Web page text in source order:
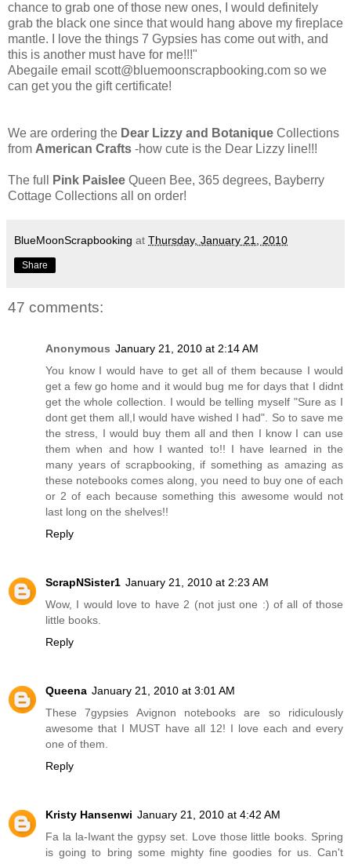
chance to grab one of those new ones, I would definitely
grab the black one since that would hang above my fireplace
mantle. I love the things 7 Gypsies has come out with, and
this is another must have for me!!!"
Abegaile email scott@bluemoonscrapbooking.com so we
can get you the gift certificate!
We are ordering the Dear Lizzy and Botanique Collections
from American Crafts -how cute is the Dear Lizzy line!!!
The full Pink Paislee Queen Bee, 365 degrees, Bayberry
Cottage Collections all on order!
BlueMoonScrapbooking at Thursday, January 21, 2010
Share
47 comments:
Anonymous January 21, 2010 at 2:14 AM
You know I would have to get all of them because I would
get a few go home and it would bug me for days that I didnt
get the whole collection. I would be telling myself "Sure as I
dont get them all,I would have wished I had". So to save me
the stress, I would buy them all and then I know I can use
them when and how I wanted to!! I have learned in the
many years of scrapbooking, if something as amazing as
these notebooks comes along, you need to buy one of each
or 2 of each because something this awesome would not
last long on the shelves!!
Reply
ScrapNSister1 January 21, 2010 at 2:23 AM
Wow, I would love to have 2 (not just one :) of all of those
little books.
Reply
Queena January 21, 2010 at 3:01 AM
These 7gypsies Avignon notebooks are so ridiculously
awesome that I MUST have all 12! I love each and every
one of them.
Reply
Kristy Hansenwi January 21, 2010 at 4:42 AM
Fa la la-Iwant the gypsy set. Love those little books. Spring
is going to bring some mighty fine goodies for us. Can't